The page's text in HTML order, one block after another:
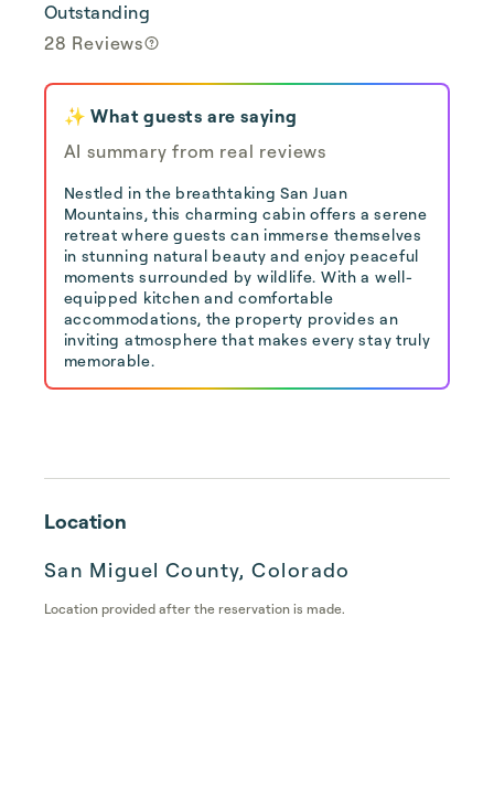
Outstanding
28 Reviews
✨ What guests are saying
AI summary from real reviews
Nestled in the breathtaking San Juan
Mountains, this charming cabin offers a serene
retreat where guests can immerse themselves
in stunning natural beauty and enjoy peaceful
moments surrounded by wildlife. With a well-
equipped kitchen and comfortable
accommodations, the property provides an
inviting atmosphere that makes every stay truly
memorable.
Location
San Miguel County, Colorado
Location provided after the reservation is made.